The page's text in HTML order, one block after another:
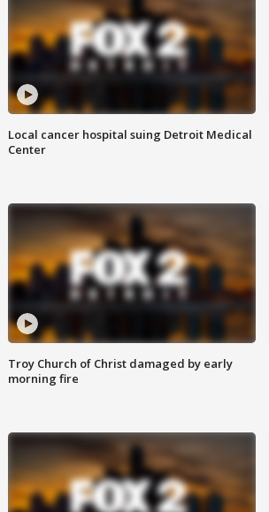
Local cancer hospital suing Detroit Medical
Center
Troy Church of Christ damaged by early
morning fire